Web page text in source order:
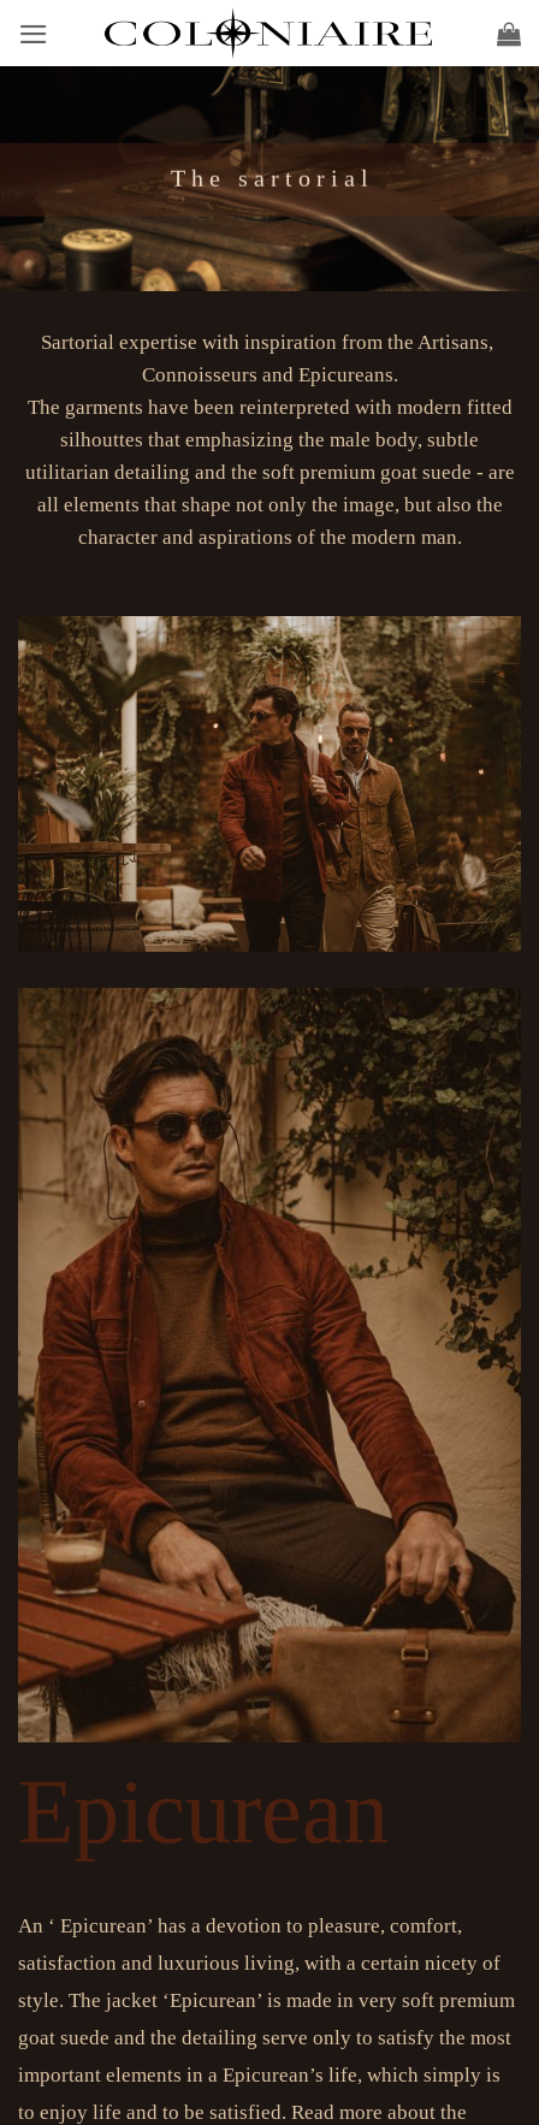
T h e s a r t o r i a l
Sartorial expertise with inspiration from the Artisans,
Connoisseurs and Epicureans.
The garments have been reinterpreted with modern fitted
silhouttes that emphasizing the male body, subtle
utilitarian detailing and the soft premium goat suede - are
all elements that shape not only the image, but also the
character and aspirations of the modern man.
Epicurean
An ‘ Epicurean’ has a devotion to pleasure, comfort,
satisfaction and luxurious living, with a certain nicety of
style. The jacket ‘Epicurean’ is made in very soft premium
goat suede and the detailing serve only to satisfy the most
important elements in a Epicurean’s life, which simply is
to enjoy life and to be satisfied. Read more about the